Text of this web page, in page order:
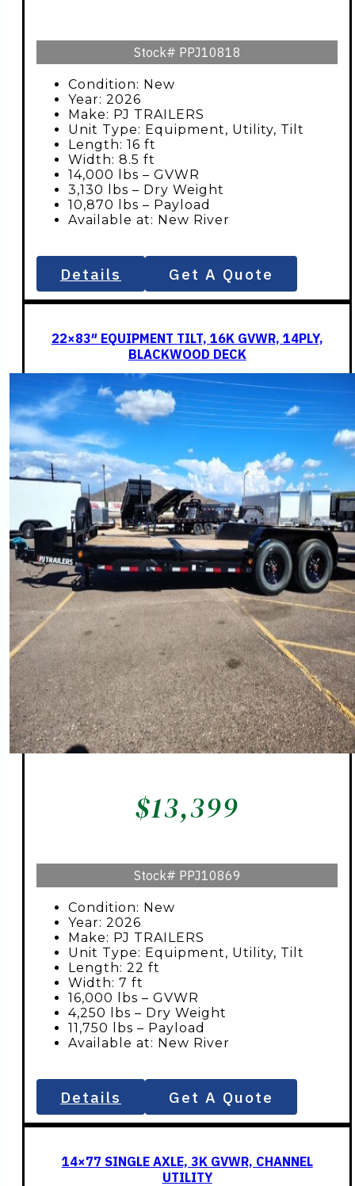
Stock# PPJ10818
Condition: New
Year: 2026
Make: PJ TRAILERS
Unit Type: Equipment, Utility, Tilt
Length: 16 ft
Width: 8.5 ft
14,000 lbs – GVWR
3,130 lbs – Dry Weight
10,870 lbs – Payload
Available at: New River
Details Get A Quote
22×83″ EQUIPMENT TILT, 16K GVWR, 14PLY,
BLACKWOOD DECK
$13,399
Stock# PPJ10869
Condition: New
Year: 2026
Make: PJ TRAILERS
Unit Type: Equipment, Utility, Tilt
Length: 22 ft
Width: 7 ft
16,000 lbs – GVWR
4,250 lbs – Dry Weight
11,750 lbs – Payload
Available at: New River
Details Get A Quote
14×77 SINGLE AXLE, 3K GVWR, CHANNEL
UTILITY